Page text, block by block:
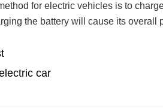
for electric vehicles is to
the battery will cause its
car